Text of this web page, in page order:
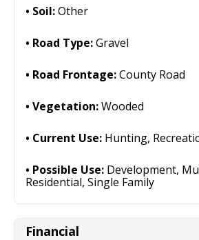
Soil:Other
Road Type:Gravel
Road Frontage:County Road
Vegetation:Wooded
Current Use: Hunting,
Possible Use: Development,
Residential, Single Family
Financial